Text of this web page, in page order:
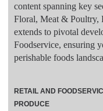
content spanning key
Floral, Meat & Poultry,
extends to pivotal
Foodservice, ensuring
perishable foods
RETAIL AND
PRODUCE